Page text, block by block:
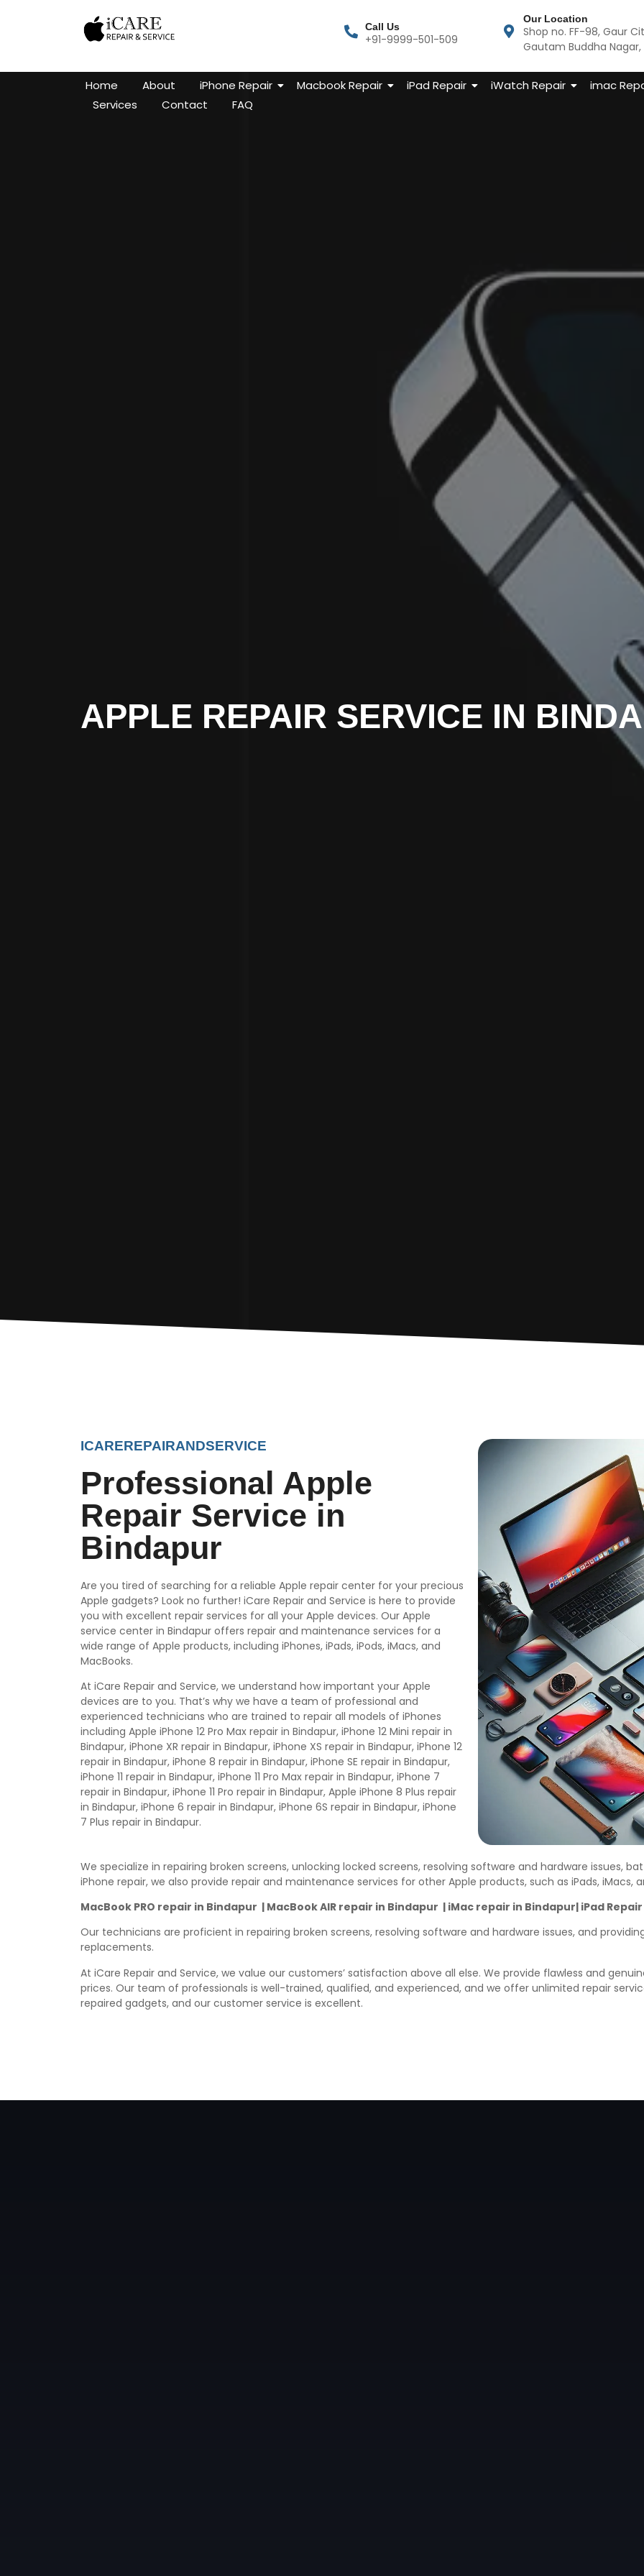
Call Us
+91-9999-501-509
Our Location
Shop no. FF-98, Gaur
Gautam Buddha
Home About iPhone Repair Macbook Repair iPad Repair iWatch Repair
imac
Services
Contact FAQ
APPLE REPAIR SERVICE IN
ICAREREPAIRANDSERVICE
Professional Apple
Repair Service in
Bindapur
Are you tired of searching for a reliable Apple repair center for your precious
Apple gadgets? Look no further! iCare Repair and Service is here to provide
you with excellent repair services for all your Apple devices. Our Apple
service center in Bindapur offers repair and maintenance services for a
wide range of Apple products, including iPhones, iPads, iPods, iMacs, and
MacBooks.
At iCare Repair and Service, we understand how important your Apple
devices are to you. That’s why we have a team of professional and
experienced technicians who are trained to repair all models of iPhones
including Apple iPhone 12 Pro Max repair in Bindapur, iPhone 12 Mini repair in
Bindapur, iPhone XR repair in Bindapur, iPhone XS repair in Bindapur, iPhone 12
repair in Bindapur, iPhone 8 repair in Bindapur, iPhone SE repair in Bindapur,
iPhone 11 repair in Bindapur, iPhone 11 Pro Max repair in Bindapur, iPhone 7
repair in Bindapur, iPhone 11 Pro repair in Bindapur, Apple iPhone 8 Plus repair
in Bindapur, iPhone 6 repair in Bindapur, iPhone 6S repair in Bindapur, iPhone
7 Plus repair in Bindapur.
We specialize in repairing broken screens, unlocking locked screens, resolving software and hardware issues,
iPhone repair, we also provide repair and maintenance services for other Apple products, such as iPads, iMacs,
MacBook PRO repair in Bindapur | MacBook AIR repair in Bindapur | iMac repair in Bindapur| iPad
Our technicians are proficient in repairing broken screens, resolving software and hardware issues, and
replacements.
At iCare Repair and Service, we value our customers’ satisfaction above all else. We provide flawless and
prices. Our team of professionals is well-trained, qualified, and experienced, and we offer unlimited repair
repaired gadgets, and our customer service is excellent.